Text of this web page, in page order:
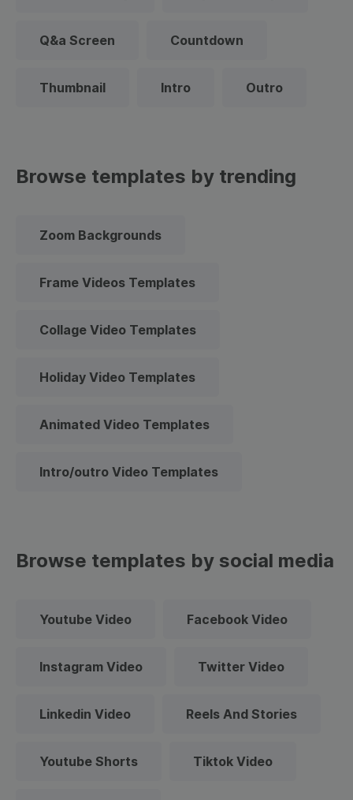
Q&a Screen Countdown
Thumbnail Intro Outro
Browse templates by trending
Zoom Backgrounds
Frame Videos Templates
Collage Video Templates
Holiday Video Templates
Animated Video Templates
Intro/outro Video Templates
Browse templates by social media
Youtube Video Facebook Video
Instagram Video Twitter Video
Linkedin Video Reels And Stories
Youtube Shorts Tiktok Video